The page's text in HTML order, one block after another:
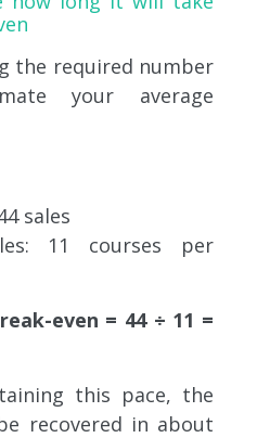
the required number
your average
sales
11 courses per
even = 44 ÷ 11 =
this pace, the
recovered in about